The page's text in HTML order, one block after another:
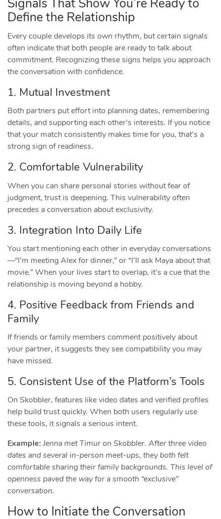
Signals That Show You’re Ready to
Define the Relationship
Every couple develops its own rhythm, but certain signals
often indicate that both people are ready to talk about
commitment. Recognizing these signs helps you approach
the conversation with confidence.
1. Mutual Investment
Both partners put effort into planning dates, remembering
details, and supporting each other’s interests. If you notice
that your match consistently makes time for you, that’s a
strong sign of readiness.
2. Comfortable Vulnerability
When you can share personal stories without fear of
judgment, trust is deepening. This vulnerability often
precedes a conversation about exclusivity.
3. Integration Into Daily Life
You start mentioning each other in everyday conversations
—“I’m meeting Alex for dinner,” or “I’ll ask Maya about that
movie.” When your lives start to overlap, it’s a cue that the
relationship is moving beyond a hobby.
4. Positive Feedback from Friends and
Family
If friends or family members comment positively about
your partner, it suggests they see compatibility you may
have missed.
5. Consistent Use of the Platform’s Tools
On Skobbler, features like video dates and verified profiles
help build trust quickly. When both users regularly use
these tools, it signals a serious intent.
Example: Jenna met Timur on Skobbler. After three video
dates and several in‑person meet‑ups, they both felt
comfortable sharing their family backgrounds. This level of
openness paved the way for a smooth “exclusive”
conversation.
How to Initiate the Conversation